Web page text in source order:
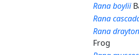
Rana boylii
Rana
Rana
Frog